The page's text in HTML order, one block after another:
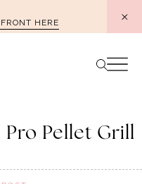
HERE
Pellet Grill